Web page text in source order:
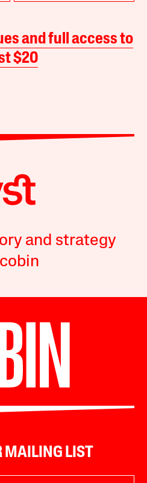
and full access to
$20
and strategy
MAILING LIST